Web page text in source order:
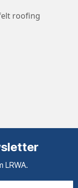
roofing
LRWA.